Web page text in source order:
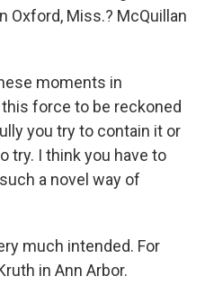
Oxford, Miss.? McQuillan
moments in
force to be reckoned
you try to contain it or
try. I think you have to
a novel way of
much intended. For
in Ann Arbor.